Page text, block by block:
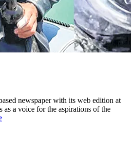
newspaper with its web edition at
as a voice for the aspirations of the